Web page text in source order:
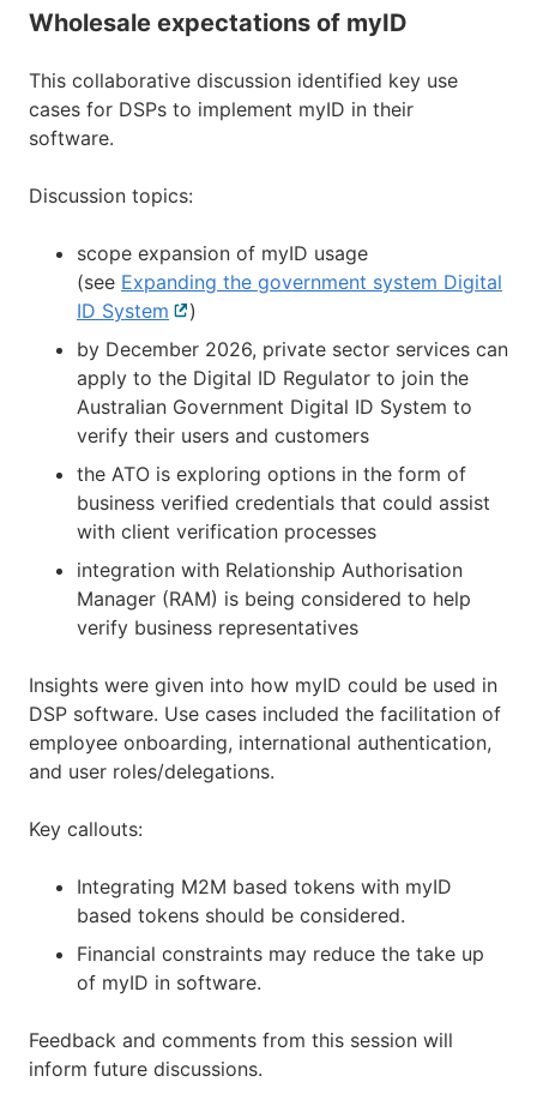
Wholesale expectations of myID
This collaborative discussion identified key use
cases for DSPs to implement myID in their
software.
Discussion topics:
scope expansion of myID usage
(see Expanding the government system Digital
ID System External
link
)
by December 2026, private sector services can
apply to the Digital ID Regulator to join the
Australian Government Digital ID System to
verify their users and customers
the ATO is exploring options in the form of
business verified credentials that could assist
with client verification processes
integration with Relationship Authorisation
Manager (RAM) is being considered to help
verify business representatives
Insights were given into how myID could be used in
DSP software. Use cases included the facilitation of
employee onboarding, international authentication,
and user roles/delegations.
Key callouts:
Integrating M2M based tokens with myID
based tokens should be considered.
Financial constraints may reduce the take up
of myID in software.
Feedback and comments from this session will
inform future discussions.